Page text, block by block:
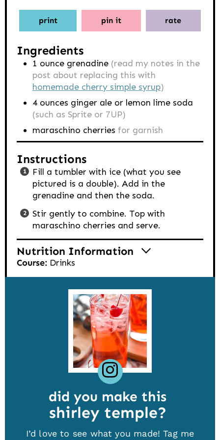
print pin it rate
Ingredients
1 ounce grenadine (read my notes in the
post about replacing this with
homemade cherry simple syrup)
4 ounces ginger ale or lemon lime soda
(such as Sprite or 7UP)
maraschino cherries for garnish
Instructions
Fill a tumbler with ice (what you see
pictured is a double). Add in the
grenadine and then the soda.
Stir gently to combine. Top with
maraschino cherries and serve.
Nutrition Information
Course: Drinks
did you make this
shirley temple
I’d love to see what you made! Tag me